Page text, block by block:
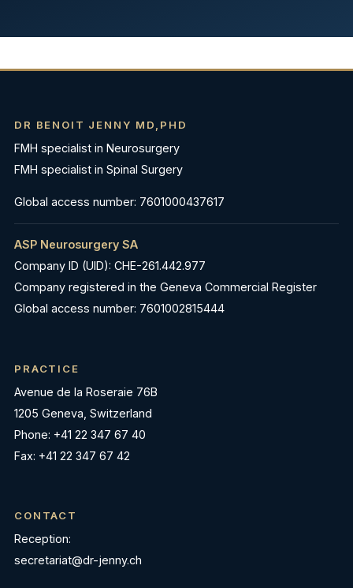
DR BENOIT JENNY MD,PHD
FMH specialist in Neurosurgery
FMH specialist in Spinal Surgery
Global access number: 7601000437617
ASP Neurosurgery SA
Company ID (UID): CHE-261.442.977
Company registered in the Geneva Commercial Register
Global access number: 7601002815444
PRACTICE
Avenue de la Roseraie 76B
1205 Geneva, Switzerland
Phone: +41 22 347 67 40
Fax: +41 22 347 67 42
CONTACT
Reception:
secretariat@dr-jenny.ch